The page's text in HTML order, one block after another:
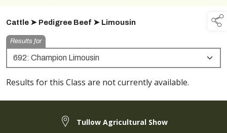
Cattle ➤ Pedigree Beef ➤ Limousin
Results for
Results for this Class are not currently available.
Tullow Agricultural Show